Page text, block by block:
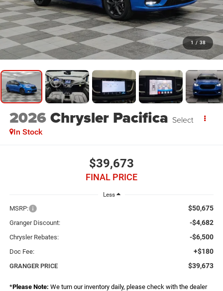
1 / 38
2026Chrysler Pacifica Select
In Stock
$39,673
FINAL PRICE
Less
MSRP: $50,675
Granger Discount: -$4,682
Chrysler Rebates: -$6,500
Doc Fee: +$180
GRANGER PRICE $39,673
*Please Note: We turn our inventory daily, please check with the dealer